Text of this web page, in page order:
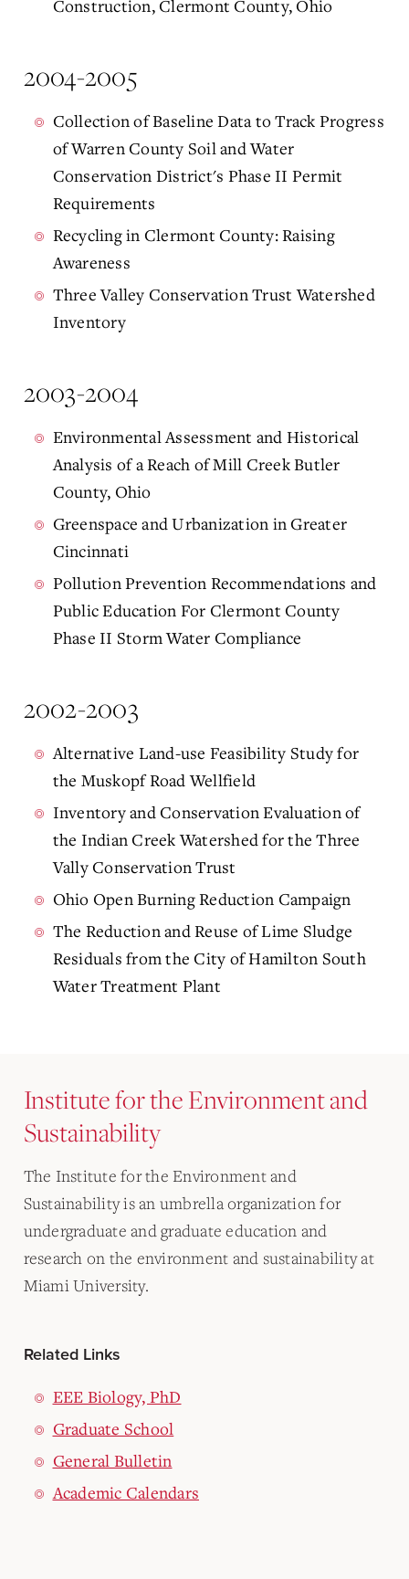
Construction, Clermont County, Ohio
2004-2005
Collection of Baseline Data to Track Progress
of Warren County Soil and Water
Conservation District's Phase II Permit
Requirements
Recycling in Clermont County: Raising
Awareness
Three Valley Conservation Trust Watershed
Inventory
2003-2004
Environmental Assessment and Historical
Analysis of a Reach of Mill Creek Butler
County, Ohio
Greenspace and Urbanization in Greater
Cincinnati
Pollution Prevention Recommendations and
Public Education For Clermont County
Phase II Storm Water Compliance
2002-2003
Alternative Land-use Feasibility Study for
the Muskopf Road Wellfield
Inventory and Conservation Evaluation of
the Indian Creek Watershed for the Three
Vally Conservation Trust
Ohio Open Burning Reduction Campaign
The Reduction and Reuse of Lime Sludge
Residuals from the City of Hamilton South
Water Treatment Plant
Institute for the Environment and
Sustainability
The Institute for the Environment and
Sustainability is an umbrella organization for
undergraduate and graduate education and
research on the environment and sustainability at
Miami University.
Related Links
EEE Biology, PhD
Graduate School
General Bulletin
Academic Calendars